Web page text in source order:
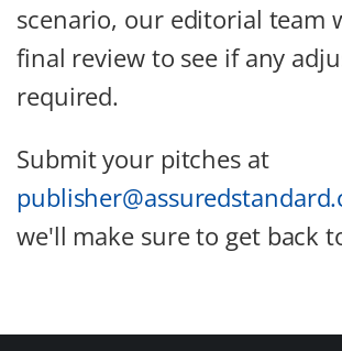
scenario, our editorial team
final review to see if any
required.
Submit your pitches at
we'll make sure to get back